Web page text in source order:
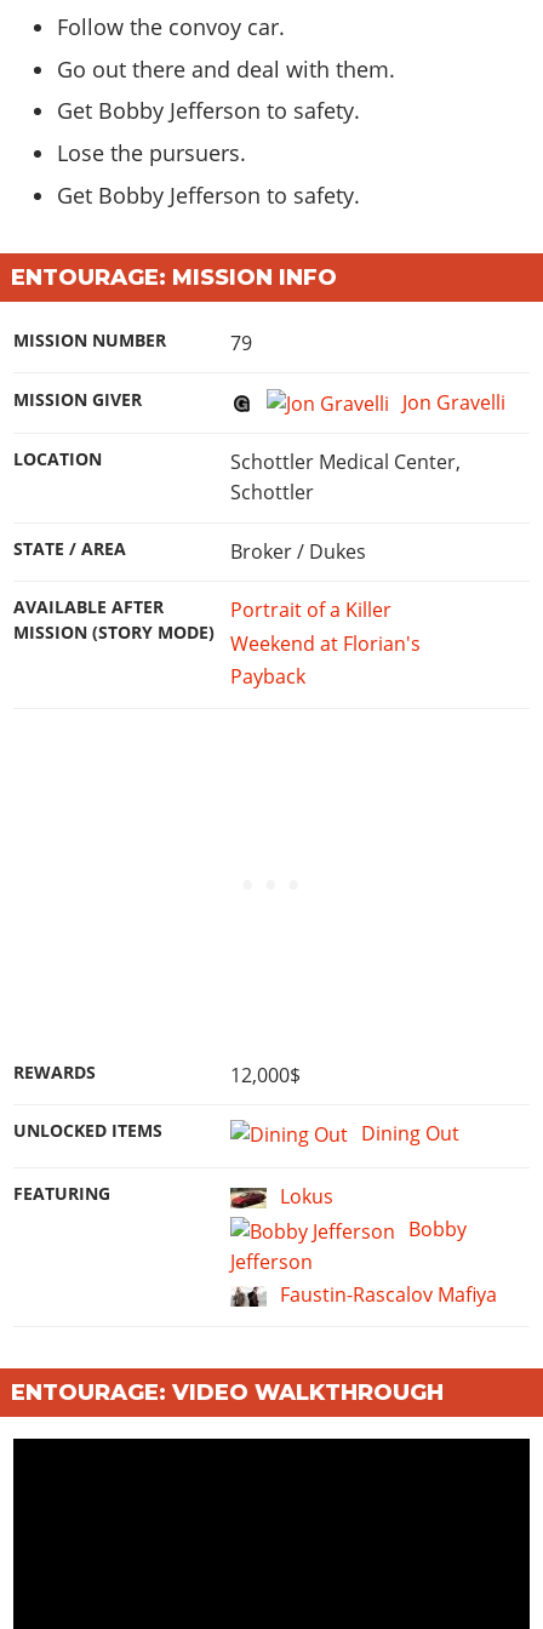
Follow the convoy car.
Go out there and deal withthem.
Get Bobby Jefferson to safety.
Lose the pursuers.
Get Bobby Jefferson to safety.
ENTOURAGE: MISSION INFO
MISSION NUMBER 79
MISSION GIVER Jon Gravelli
LOCATION
Schottler Medical Center,
Schottler
STATE / AREA Broker / Dukes
AVAILABLE AFTER
MISSION (STORY MODE)
Portrait of a Killer
Weekend at Florian's
Payback
REWARDS 12,000$
UNLOCKED ITEMS Dining Out
FEATURING
Lokus
Bobby
Jefferson
Faustin-Rascalov Mafiya
ENTOURAGE: VIDEO WALKTHROUGH